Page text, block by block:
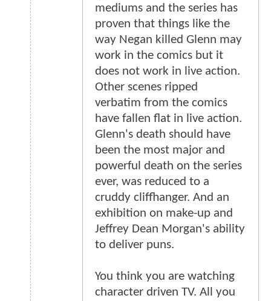
mediums and the series has
proven that things like the
way Negan killed Glenn may
work in the comics but it
does not work in live action.
Other scenes ripped
verbatim from the comics
have fallen flat in live action.
Glenn's death should have
been the most major and
powerful death on the series
ever, was reduced to a
cruddy cliffhanger. And an
exhibition on make-up and
Jeffrey Dean Morgan's ability
to deliver puns.
You think you are watching
character driven TV. All you